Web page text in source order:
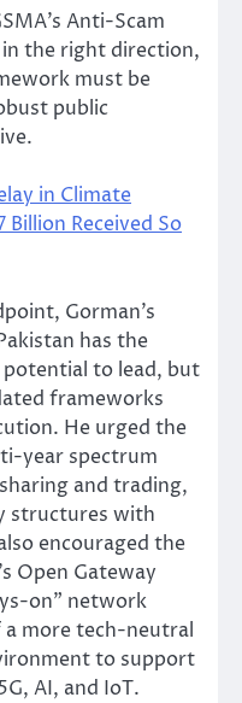
Anti-Scam
in the right direction,
must be
public
in Climate
Billion Received So
Gorman’s
has the
to lead, but
frameworks
He urged the
year spectrum
and trading,
structures with
encouraged the
Open Gateway
on” network
a more tech-neutral
to support
AI, and IoT.